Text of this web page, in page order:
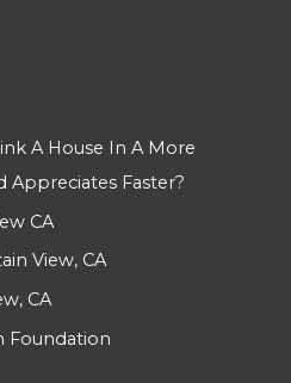
A House In A More
Appreciates Faster?
CA
View, CA
CA
Foundation